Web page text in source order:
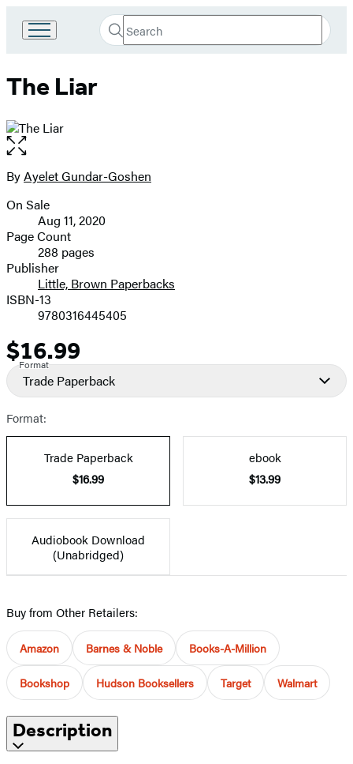
Book
Group
Search
Search
Submit
The Liar
Open
the
full-
image
Contributors
ByAyelet Gundar-Goshen
Formats
and
Prices
On Sale
Aug 11, 2020
Page Count
288 pages
Publisher
Little, Brown Paperbacks
ISBN-13
9780316445405
Price
$16.99
Format
Trade Paperback
Format:
Trade Paperback
$16.99
ebook
$13.99
Audiobook Download
(Unabridged)
Buy from Other Retailers:
Amazon Barnes & Noble Books-A-Million
Bookshop Hudson Booksellers Target Walmart
Description